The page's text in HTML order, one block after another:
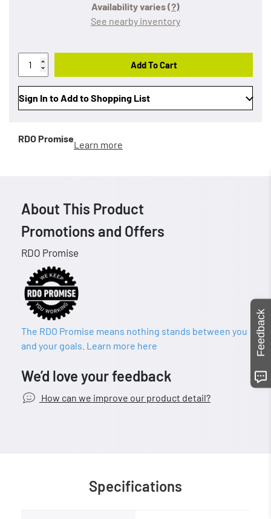
Availability varies(?)
See nearby inventory
Add To Cart
Sign In to Add to Shopping List
RDO Promise
Learn more
About This Product
Promotions and Offers
RDO Promise
The RDO Promise means nothing stands between you
and your goals. Learn more here
We’d love your feedback
How can we improve our product detail?
Specifications
Feedback